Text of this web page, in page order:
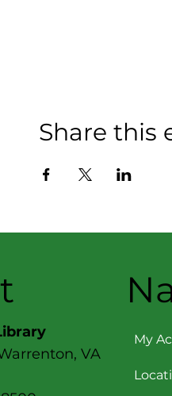
Share this
VA
My